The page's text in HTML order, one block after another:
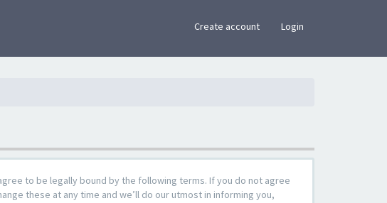
Create account Login
to be legally bound by the following terms. If you do not agree
these at any time and we’ll do our utmost in informing you,